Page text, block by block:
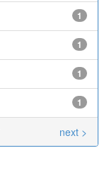
1
1
1
1
next >